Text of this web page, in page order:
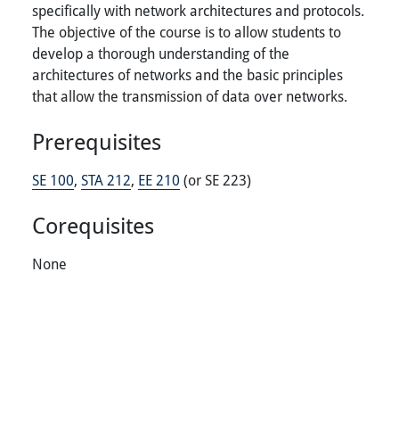
specifically with network architectures and protocols.
The objective of the course is to allow students to
develop a thorough understanding of the
architectures of networks and the basic principles
that allow the transmission of data over networks.
Prerequisites
SE 100, STA 212, EE 210 (or SE 223)
Corequisites
None